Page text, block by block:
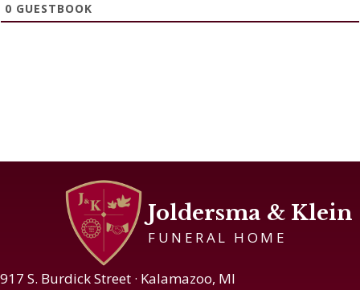
0 GUESTBOOK
Joldersma & Klein
FUNERAL HOME
917 S. Burdick Street · Kalamazoo, MI